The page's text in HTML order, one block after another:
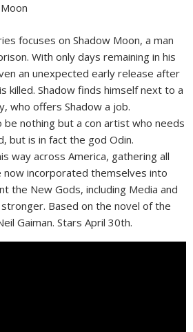
focuses on Shadow Moon, a man
With only days remaining in his
an unexpected early release after
killed. Shadow finds himself next to a
who offers Shadow a job.
nothing but a con artist who needs
but is in fact the god Odin.
way across America, gathering all
now incorporated themselves into
the New Gods, including Media and
Based on the novel of the
Gaiman. Stars April 30th.